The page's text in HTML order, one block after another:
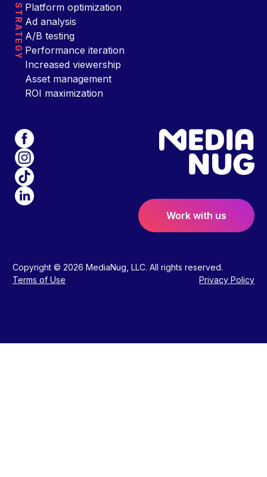
Work with us
STRATEGY Platform optimization
Ad analysis
A/B testing
Performance iteration
Increased viewership
Asset management
ROI maximization
Copyright © 2026 MediaNug, LLC. All rights reserved.
Terms of Use
Privacy Policy